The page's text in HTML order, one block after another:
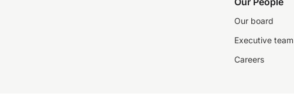
Our board
Executive team
Careers